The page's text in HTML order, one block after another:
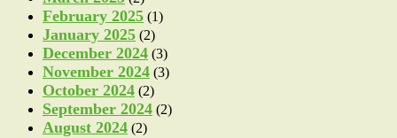
February 2025 (1)
January 2025 (2)
December 2024 (3)
November 2024 (3)
October 2024 (2)
September 2024 (2)
August 2024 (2)